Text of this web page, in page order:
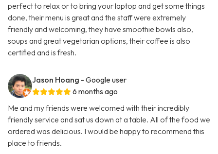
perfect to relax or to bring your laptop and get some things
done, their menu is great and the staff were extremely
friendly and welcoming, they have smoothie bowls also,
soups and great vegetarian options, their coffee is also
certified and is fresh.
Jason Hoang - Google user
6 months ago
Me and my friends were welcomed with their incredibly
friendly service and sat us down at a table. All of the food we
ordered was delicious. I would be happy to recommend this
place to friends.